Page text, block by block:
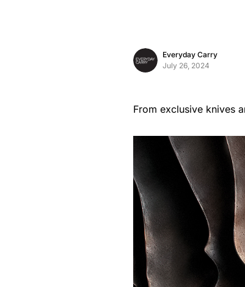
Everyday Carry
July 26, 2024
From exclusive knives